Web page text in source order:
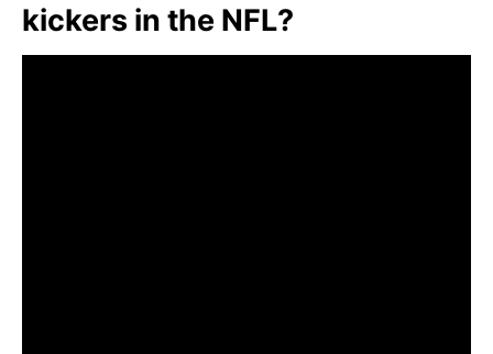
kickers in the NFL?